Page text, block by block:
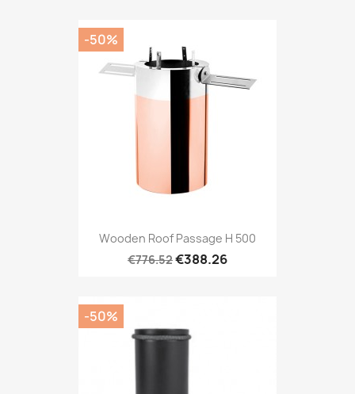
Wooden Roof Passage H 500
€776.52€388.26
-50%
-50%